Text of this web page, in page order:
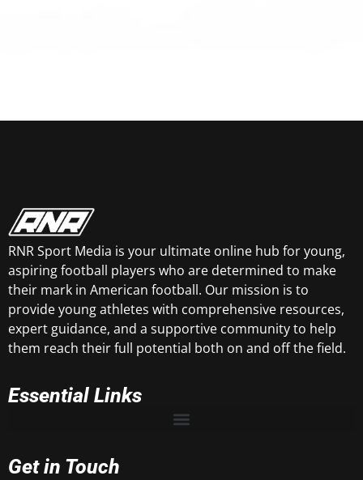
RNR Sport Media is your ultimate online hub for young,
aspiring football players who are determined to make
their mark in American football. Our mission is to
provide young athletes with comprehensive resources,
expert guidance, and a supportive community to help
them reach their full potential both on and off the field.
Essential Links
Get in Touch